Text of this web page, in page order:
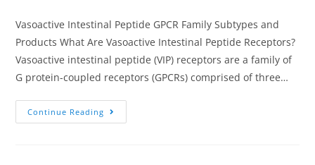
Vasoactive Intestinal Peptide GPCR Family Subtypes and
Products What Are Vasoactive Intestinal Peptide Receptors?
Vasoactive intestinal peptide (VIP) receptors are a family of
G protein-coupled receptors (GPCRs) comprised of three…
Continue Reading